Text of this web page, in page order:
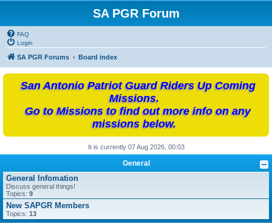
SA PGR Forum
FAQ
Login
SA PGR Forums Board index
San Antonio Patriot Guard Riders Up Coming
Missions.
Go to Missions to find out more info on any
missions below.
It is currently 07 Aug 2026, 00:03
General
General Infomation
Discuss general things!
Topics: 9
New SAPGR Members
Topics: 13